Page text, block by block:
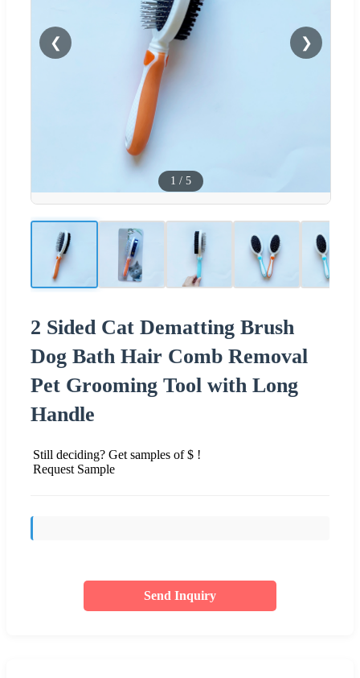
❮ ❯
1 / 5
2 Sided Cat Dematting Brush
Dog Bath Hair Comb Removal
Pet Grooming Tool with Long
Handle
Still deciding? Get samples of $ !
Request Sample
Send Inquiry